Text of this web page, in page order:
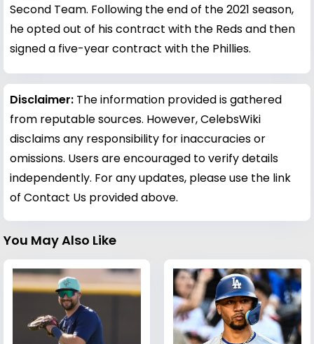
Second Team. Following the end of the 2021 season,
he opted out of his contract with the Reds and then
signed a five-year contract with the Phillies.
Disclaimer: The information provided is gathered
from reputable sources. However, CelebsWiki
disclaims any responsibility for inaccuracies or
omissions. Users are encouraged to verify details
independently. For any updates, please use the link
of Contact Us provided above.
You May Also Like